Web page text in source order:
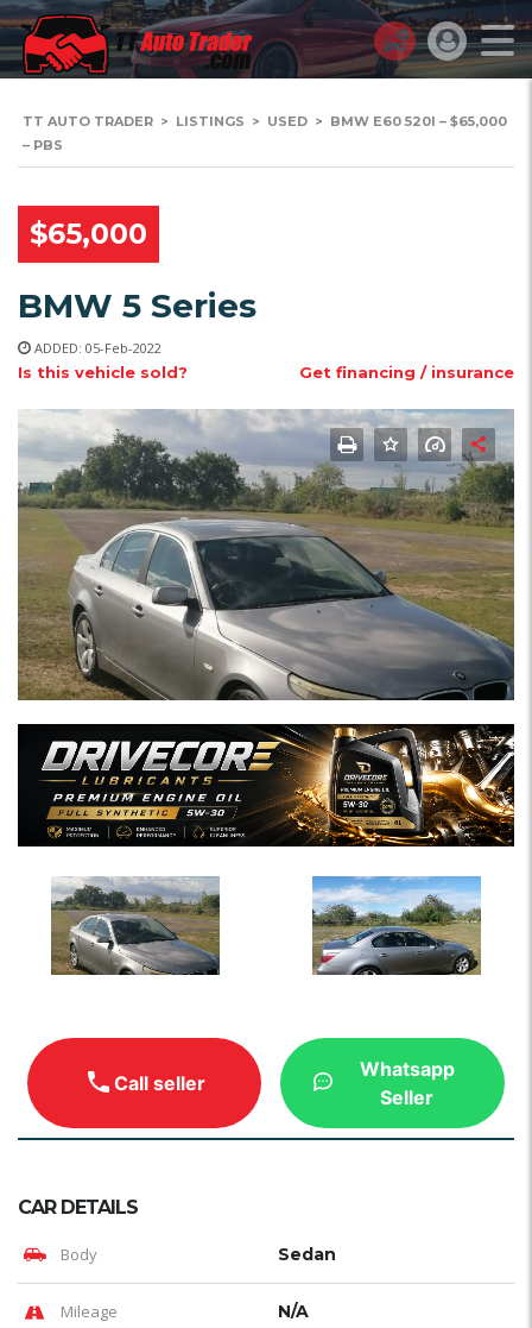
TT AUTO TRADER > LISTINGS > USED > BMW E60 520I – $65,000
– PBS
$65,000
BMW 5 Series
ADDED: 05-Feb-2022
Is this vehicle sold? Get financing / insurance
Call seller
Whatsapp
Seller
CAR DETAILS
Body Sedan
Mileage N/A